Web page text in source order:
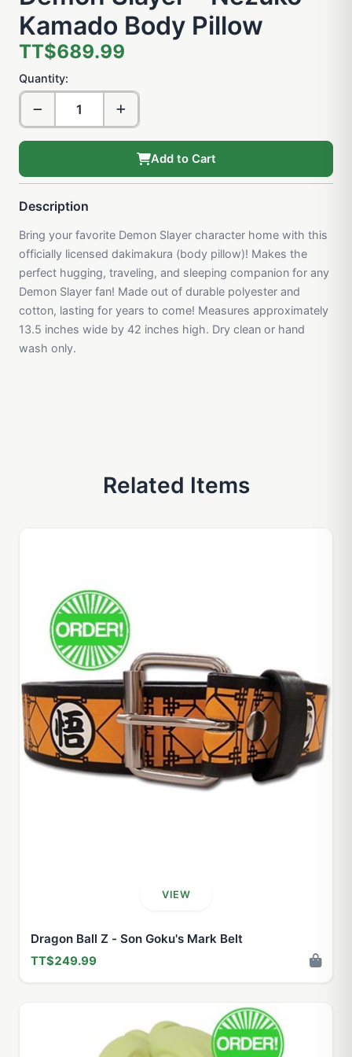
Kamado Body Pillow
TT$689.99
Quantity:
Add to Cart
Description
Bring your favorite Demon Slayer character home with this
officially licensed dakimakura (body pillow)! Makes the
perfect hugging, traveling, and sleeping companion for any
Demon Slayer fan! Made out of durable polyester and
cotton, lasting for years to come! Measures approximately
13.5 inches wide by 42 inches high. Dry clean or hand
wash only.
Related Items
VIEW
Dragon Ball Z - Son Goku's Mark Belt
TT$249.99